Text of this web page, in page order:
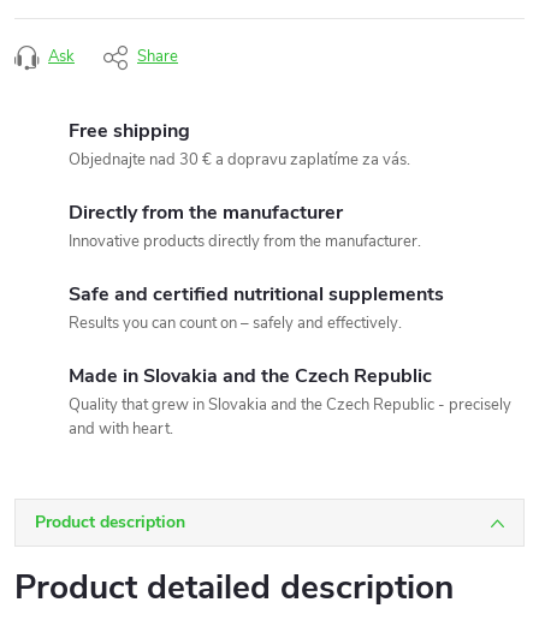
Ask Share
Free shipping
Objednajte nad 30 € a dopravu zaplatíme za vás.
Directly from the manufacturer
Innovative products directly from the manufacturer.
Safe and certified nutritional supplements
Results you can count on – safely and effectively.
Made in Slovakia and the Czech Republic
Quality that grew in Slovakia and the Czech Republic - precisely
and with heart.
Product description
Product detailed description